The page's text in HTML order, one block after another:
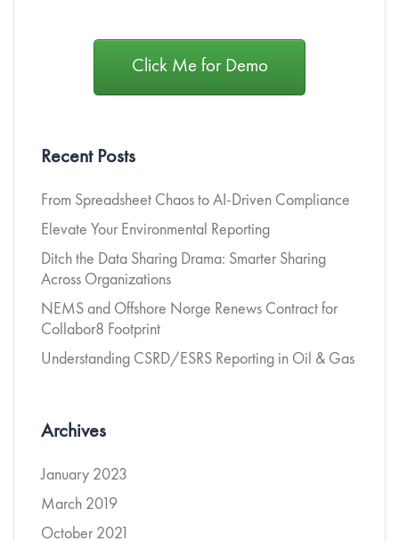
Click Me for Demo
Recent Posts
From Spreadsheet Chaos to AI-Driven Compliance
Elevate Your Environmental Reporting
Ditch the Data Sharing Drama: Smarter Sharing
Across Organizations
NEMS and Offshore Norge Renews Contract for
Collabor8 Footprint
Understanding CSRD/ESRS Reporting in Oil & Gas
Archives
January 2023
March 2019
October 2021